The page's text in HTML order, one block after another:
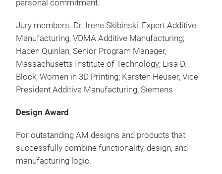
personal commitment.
Jury members: Dr. Irene Skibinski, Expert Additive
Manufacturing, VDMA Additive Manufacturing;
Haden Quinlan, Senior Program Manager,
Massachusetts Institute of Technology; Lisa D.
Block, Women in 3D Printing; Karsten Heuser, Vice
President Additive Manufacturing, Siemens
Design Award
For outstanding AM designs and products that
successfully combine functionality, design, and
manufacturing logic.